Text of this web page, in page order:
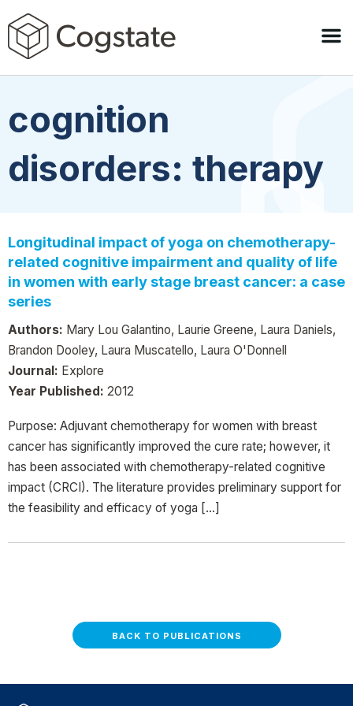
cognition
disorders: therapy
Longitudinal impact of yoga on chemotherapy-
related cognitive impairment and quality of life
in women with early stage breast cancer: a case
series
Authors: Mary Lou Galantino, Laurie Greene, Laura Daniels,
Brandon Dooley, Laura Muscatello, Laura O'Donnell
Journal: Explore
Year Published: 2012
Purpose: Adjuvant chemotherapy for women with breast
cancer has significantly improved the cure rate; however, it
has been associated with chemotherapy-related cognitive
impact (CRCI). The literature provides preliminary support for
the feasibility and efficacy of yoga […]
BACK TO PUBLICATIONS